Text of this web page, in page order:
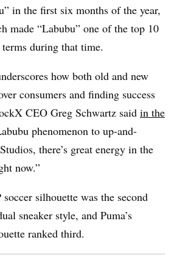
in the first six months of the year,
made “Labubu” one of the top 10
during that time.
how both old and new
consumers and finding success
CEO Greg Schwartz said in the
phenomenon to up-and-
there’s great energy in the
now.”
silhouette was the second
sneaker style, and Puma’s
ranked third.